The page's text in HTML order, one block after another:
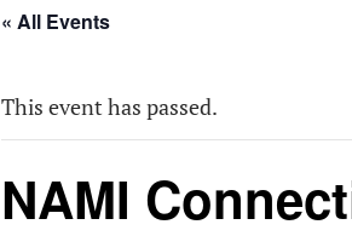
« All Events
This event has passed.
NAMI